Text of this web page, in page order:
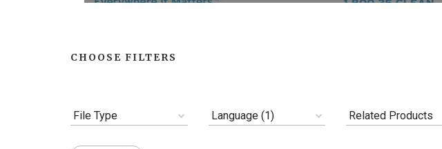
CHOOSE FILTERS
File Type Language (1) Related Products